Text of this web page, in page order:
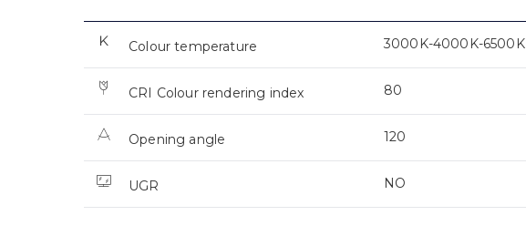
Colour temperature 3000K-4000K-6500K
CRI Colour rendering index 80
Opening angle 120
UGR NO